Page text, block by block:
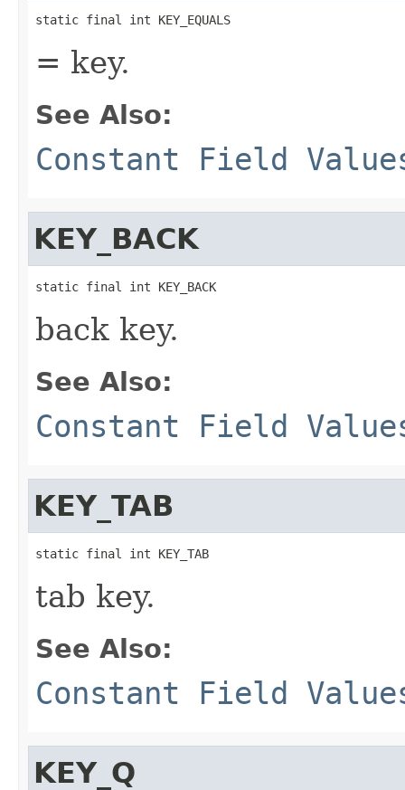
static final int KEY_EQUALS
= key.
See Also:
Constant Field
KEY_BACK
static final int KEY_BACK
back key.
See Also:
Constant Field
KEY_TAB
static final int KEY_TAB
tab key.
See Also:
Constant Field
KEY_Q